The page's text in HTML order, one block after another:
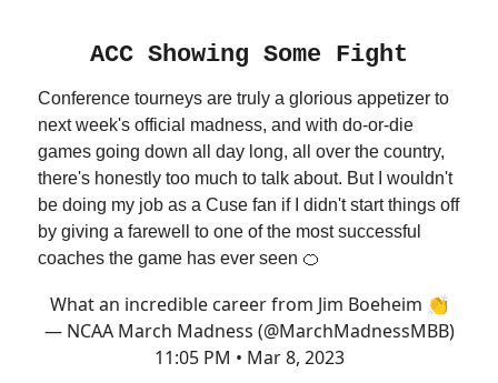
ACC Showing Some Fight
Conference tourneys are truly a glorious appetizer to
next week's official madness, and with do-or-die
games going down all day long, all over the country,
there's honestly too much to talk about. But I wouldn't
be doing my job as a Cuse fan if I didn't start things off
by giving a farewell to one of the most successful
coaches the game has ever seen 🍊
What an incredible career from Jim Boeheim 👏
— NCAA March Madness (@MarchMadnessMBB)
11:05 PM • Mar 8, 2023